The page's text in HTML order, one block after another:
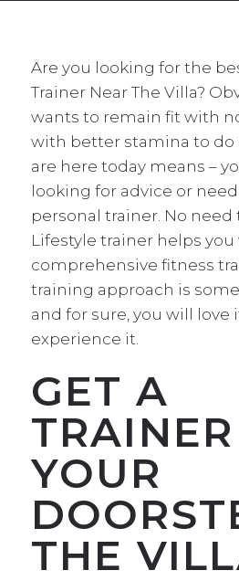
Are you looking for the
Trainer Near The Villa?
wants to remain fit with
with better stamina to do
are here today means –
looking for advice or
personal trainer. No need
Lifestyle trainer helps you
comprehensive fitness
training approach is
and for sure, you will love
experience it.
GET A
YOUR
THE